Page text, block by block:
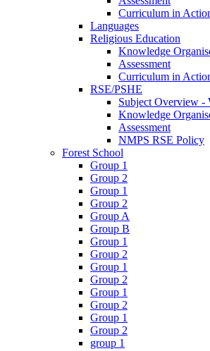
Curriculum in
Languages
Religious Education
Knowledge
Assessment
Curriculum in
RSE/PSHE
Subject Overview -
Knowledge
Assessment
NMPS RSE Policy
Forest School
Group 1
Group 2
Group 1
Group 2
Group A
Group B
Group 1
Group 2
Group 1
Group 2
Group 1
Group 2
Group 1
Group 2
group 1